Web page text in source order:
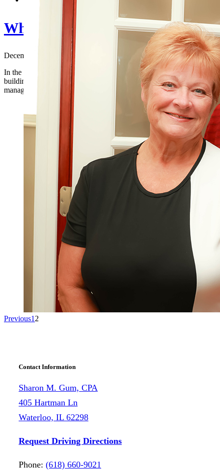
Why Your Business Startup
December 18, 2023
In the dynamic landscape of entrepreneurship, startups face a
building a strong customer base, the journey to success is
management. This is where the expertise of a Certified Public
Previous1 2
Contact Information
Sharon M. Gum, CPA
405 Hartman Ln
Waterloo, IL 62298
Request Driving Directions
Phone: (618) 660-9021